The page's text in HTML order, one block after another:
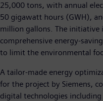
25,000 tons, with annual
50 gigawatt hours (GWH),
million gallons. The initiative
comprehensive energy-
to limit the environmental
A tailor-made energy
for the project by Siemens,
digital technologies